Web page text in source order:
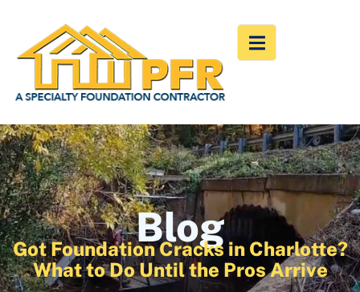
Blog
Got Foundation Cracks in Charlotte?
What to Do Until the Pros Arrive